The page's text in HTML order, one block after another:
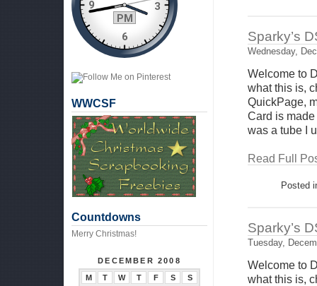
Sparky’s
Wednesday,
Welcome to
what this is,
QuickPage,
Card is
was a tube I
Read Full
Posted
Sparky’s
Tuesday,
Welcome to
what this is,
WWCSF
Countdowns
Merry Christmas!
DECEMBER 2008
M
T W T F S S